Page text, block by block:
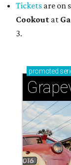
Tickets are on
Cookout at
3.
promoted